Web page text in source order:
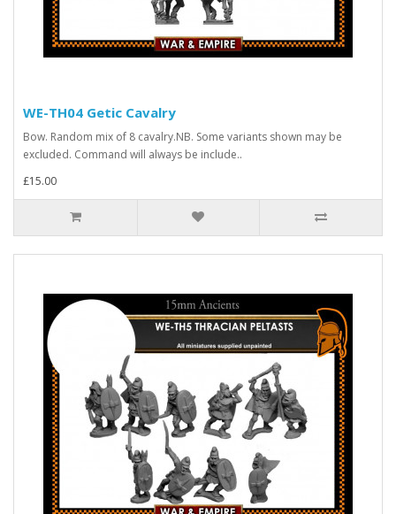
WE-TH04 Getic Cavalry
Bow. Random mix of 8 cavalry.NB. Some variants shown may be
excluded. Command will always be include..
£15.00